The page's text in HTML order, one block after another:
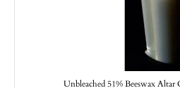
Unbleached 51% Beeswax